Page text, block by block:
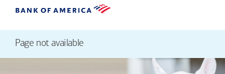
Page not available